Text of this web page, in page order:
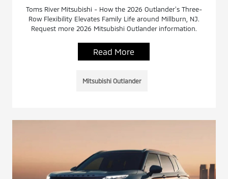
Toms River Mitsubishi - How the 2026 Outlander’s Three-
Row Flexibility Elevates Family Life around Millburn, NJ.
Request more 2026 Mitsubishi Outlander information.
Read More
Mitsubishi Outlander